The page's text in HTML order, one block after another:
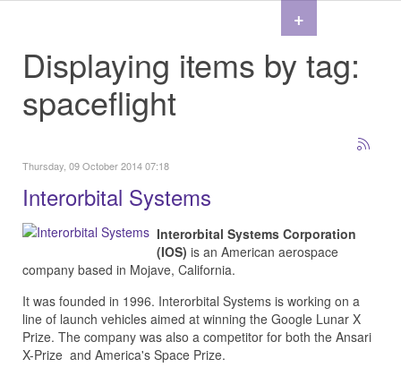
Displaying items by tag:
spaceflight
Thursday, 09 October 2014 07:18
Interorbital Systems
Interorbital Systems Corporation
(IOS) is an American aerospace
company based in Mojave, California.
It was founded in 1996. Interorbital Systems is working on a
line of launch vehicles aimed at winning the Google Lunar X
Prize. The company was also a competitor for both the Ansari
X-Prize and America's Space Prize.
+